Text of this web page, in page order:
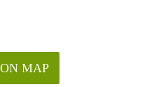
MAP